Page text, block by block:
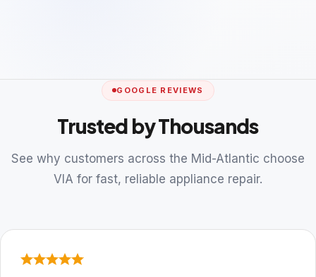
GOOGLE REVIEWS
Trusted by Thousands
See why customers across the Mid-Atlantic choose
VIA for fast, reliable appliance repair.